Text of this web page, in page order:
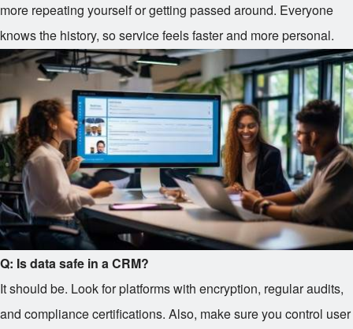
more repeating yourself or getting passed around. Everyone
knows the history, so service feels faster and more personal.
Q: Is data safe in a CRM?
It should be. Look for platforms with encryption, regular audits,
and compliance certifications. Also, make sure you control user